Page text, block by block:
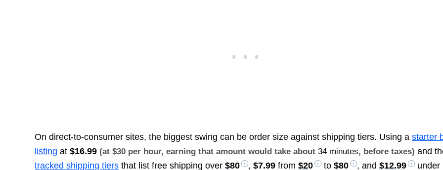
On direct-to-consumer sites, the biggest swing can be order size against shipping tiers. Using astarter
listing at$16.99 (at $30 per hour, earning that amount would take about34 minutes, before taxes) and
tracked shipping tiers that list free shipping over$80 ,$7.99 from$20 to$80 , and$12.99 under